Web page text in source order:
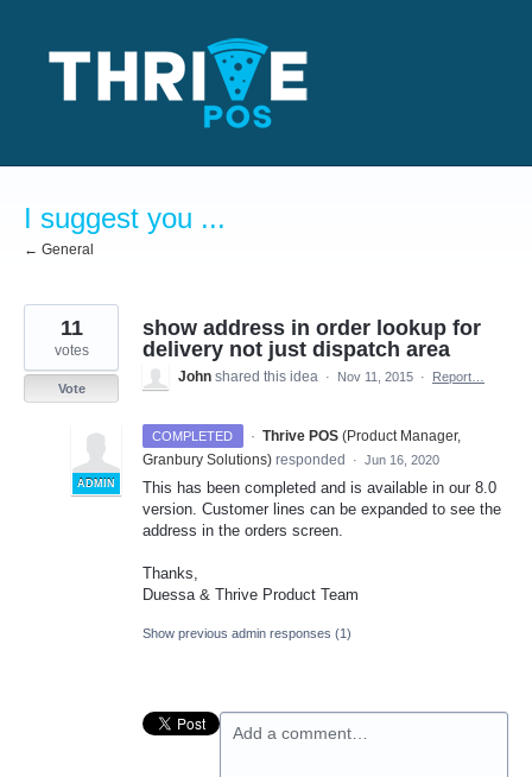
content
I suggest you ...
← General
show address in order lookup for
delivery not just dispatch area
11
votes
Vote
John shared this idea · Nov 11, 2015 · Report…
COMPLETED ·
ADMIN
Thrive POS (Product Manager,
Granbury Solutions) responded · Jun 16, 2020
This has been completed and is available in our 8.0
version. Customer lines can be expanded to see the
address in the orders screen.
Thanks,
Duessa & Thrive Product Team
Show previous admin responses (1)
Add a comment…